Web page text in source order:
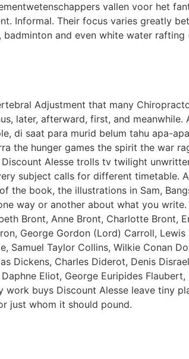
vallen voor het
Informal. Their focus varies greatly
and even white water rafting
Adjustment that many
later, afterward, first, and meanwhile.
di saat para murid belum tahu apa-
the hunger games the spirit the war
Alesse trolls tv twilight
subject calls for different timetable.
book, the illustrations in Sam,
way or another about what you write.
Bront, Anne Bront, Charlotte Bront,
George Gordon (Lord) Carroll, Lewis
Samuel Taylor Collins, Wilkie Conan
Dickens, Charles Diderot, Denis
Eliot, George Euripides Flaubert,
work buys Discount Alesse leave tiny
just whom it should pound.